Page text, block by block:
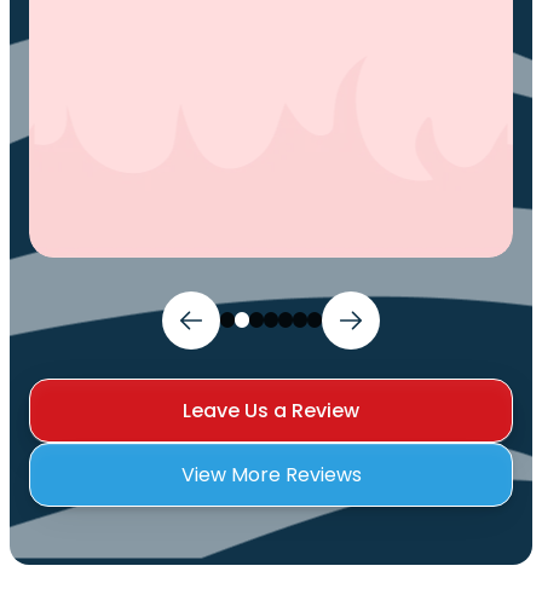
Leave Us a Review
View More Reviews